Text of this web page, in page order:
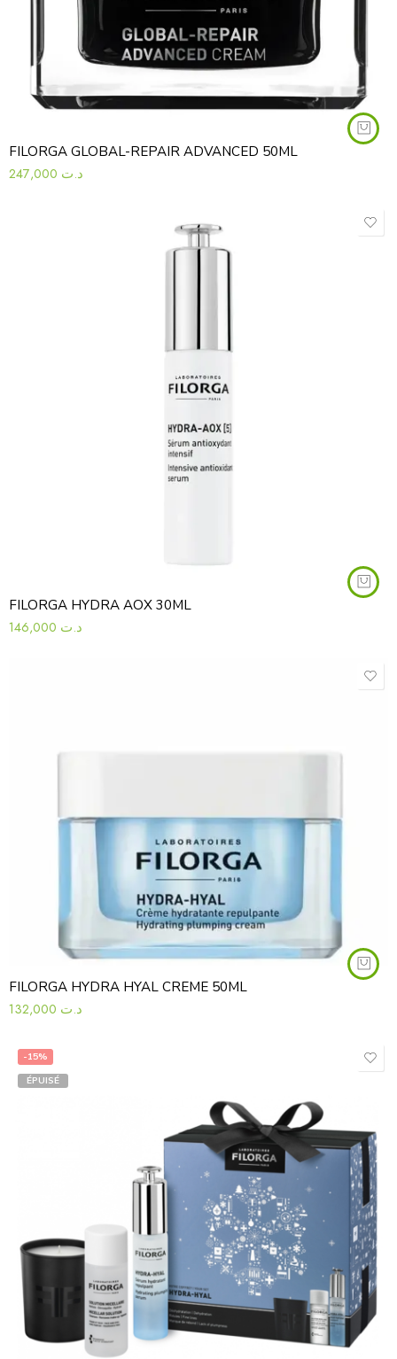
FILORGA GLOBAL-REPAIR ADVANCED 50ML
د.ت
FILORGA HYDRA AOX 30ML
د.ت
FILORGA HYDRA HYAL CREME 50ML
د.ت
-15%
ÉPUISÉ